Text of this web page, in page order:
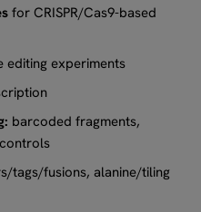
for CRISPR/Cas9-based
editing experiments
barcoded fragments,
tags/fusions, alanine/tiling